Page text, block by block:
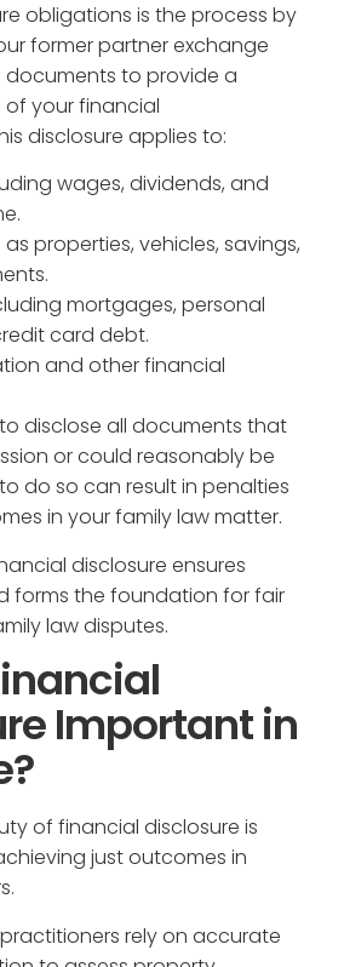
obligations is the process by
former partner exchange
to provide a
your financial
disclosure applies to:
wages, dividends, and
as properties, vehicles, savings,
mortgages, personal
card debt.
and other financial
disclose all documents that
or could reasonably be
do so can result in penalties
in your family law matter.
disclosure ensures
forms the foundation for fair
law disputes.
Important in
of financial disclosure is
just outcomes in
rely on accurate